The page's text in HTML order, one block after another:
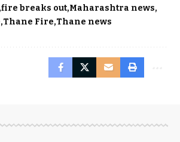
fire breaks out Maharashtra news
Thane Fire Thane news